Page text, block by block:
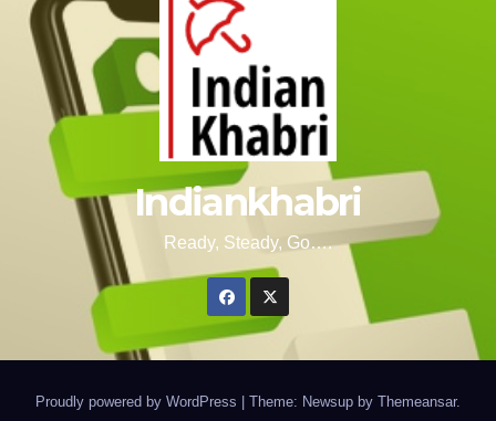
Indiankhabri
Ready, Steady, Go….
Proudly powered by WordPress | Theme: Newsup by Themeansar.